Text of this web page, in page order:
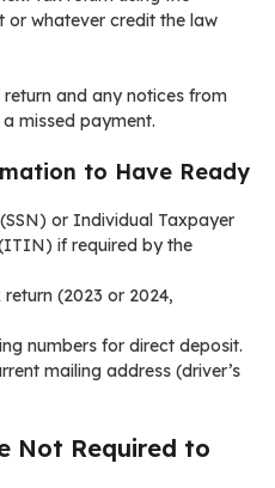
or whatever credit the law
and any notices from
missed payment.
to Have Ready
or Individual Taxpayer
if required by the
(2023 or 2024,
numbers for direct deposit.
mailing address (driver’s
Not Required to